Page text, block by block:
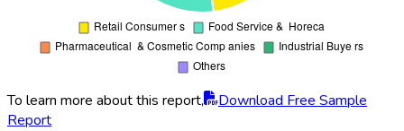
To learn more about this report,
Download Free Sample
Report